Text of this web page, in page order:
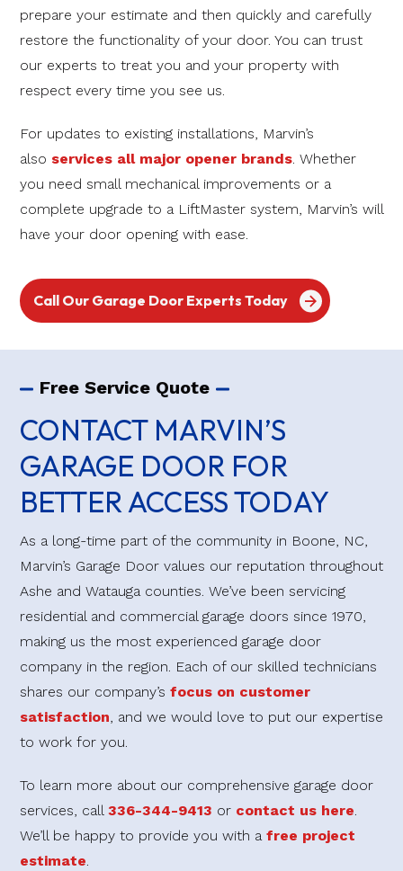
prepare your estimate and then quickly and carefully
restore the functionality of your door. You can trust
our experts to treat you and your property with
respect every time you see us.
For updates to existing installations, Marvin’s
also services all major opener brands. Whether
you need small mechanical improvements or a
complete upgrade to a LiftMaster system, Marvin’s will
have your door opening with ease.
Call Our Garage Door Experts Today
Free Service Quote
CONTACT MARVIN’S
GARAGE DOOR FOR
BETTER ACCESS TODAY
As a long-time part of the community in Boone, NC,
Marvin’s Garage Door values our reputation throughout
Ashe and Watauga counties. We’ve been servicing
residential and commercial garage doors since 1970,
making us the most experienced garage door
company in the region. Each of our skilled technicians
shares our company’s focus on customer
satisfaction, and we would love to put our expertise
to work for you.
To learn more about our comprehensive garage door
services, call 336-344-9413 or contact us here.
We’ll be happy to provide you with a free project
estimate.